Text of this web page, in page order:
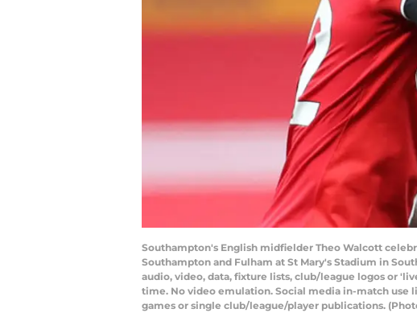
Southampton's English midfielder Theo Walcott
Southampton and Fulham at St Mary's Stadium in
audio, video, data, fixture lists, club/league logos or
time. No video emulation. Social media in-match use
games or single club/league/player publications. (Photo